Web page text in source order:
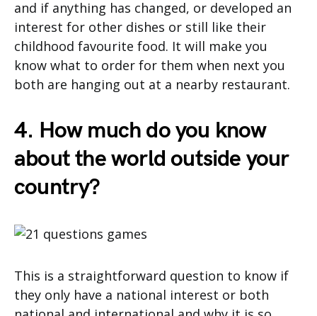
and if anything has changed, or developed an
interest for other dishes or still like their
childhood favourite food. It will make you
know what to order for them when next you
both are hanging out at a nearby restaurant.
4. How much do you know
about the world outside your
country?
This is a straightforward question to know if
they only have a national interest or both